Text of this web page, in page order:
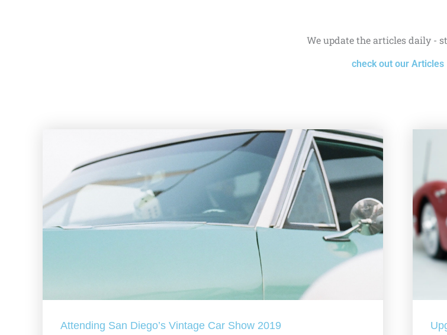
We update the articles daily -
check out our Articles
Attending San Diego’s Vintage Car Show 2019